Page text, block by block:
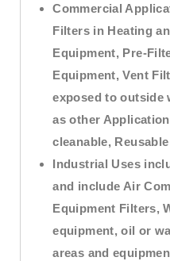
Commercial
Filters in Heating
Equipment, Pre-
Equipment, Vent
exposed to outside
as other
cleanable,
Industrial Uses
and include Air
Equipment Filters,
equipment, oil or
areas and